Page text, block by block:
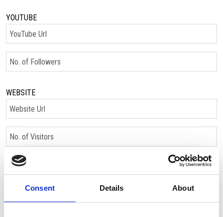
Consent Details About
YOUTUBE
WEBSITE
Please let us know how you’d